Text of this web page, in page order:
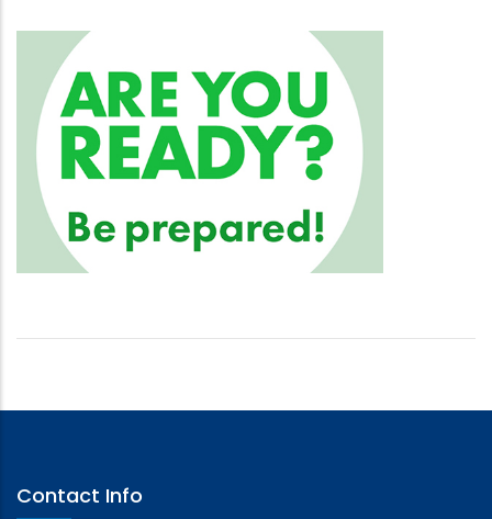
Contact Info